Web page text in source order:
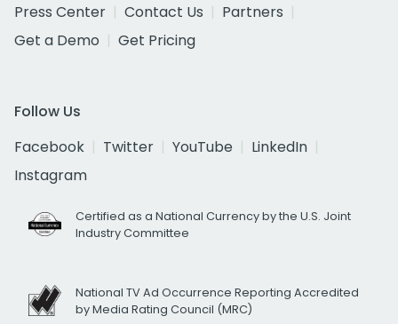
Press Center
Contact Us
Partners
Get a Demo
Get Pricing
Follow Us
Facebook
Twitter YouTube
LinkedIn
Instagram
Certified as a National Currency by the U.S. Joint
Industry Committee
National TV Ad Occurrence Reporting Accredited
by Media Rating Council (MRC)